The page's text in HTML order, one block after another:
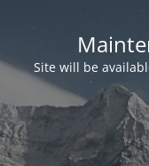
Site will be